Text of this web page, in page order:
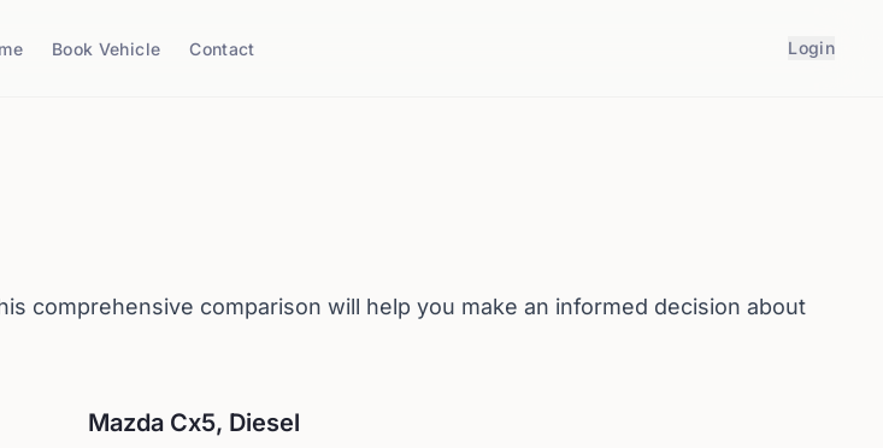
Book Vehicle Contact Login
comprehensive comparison will help you make an informed decision about
Mazda Cx5, Diesel